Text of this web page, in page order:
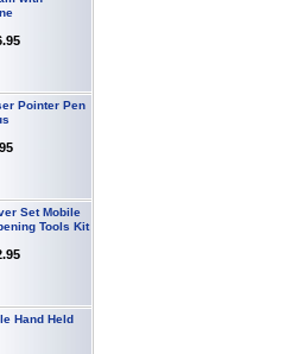
Pointer Pen
Set Mobile
Tools Kit
Hand Held